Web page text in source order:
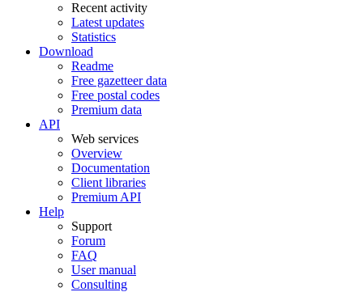
Recent activity
Latest updates
Statistics
Download
Readme
Free gazetteer data
Free postal codes
Premium data
API
Web services
Overview
Documentation
Client libraries
Premium API
Help
Support
Forum
FAQ
User manual
Consulting